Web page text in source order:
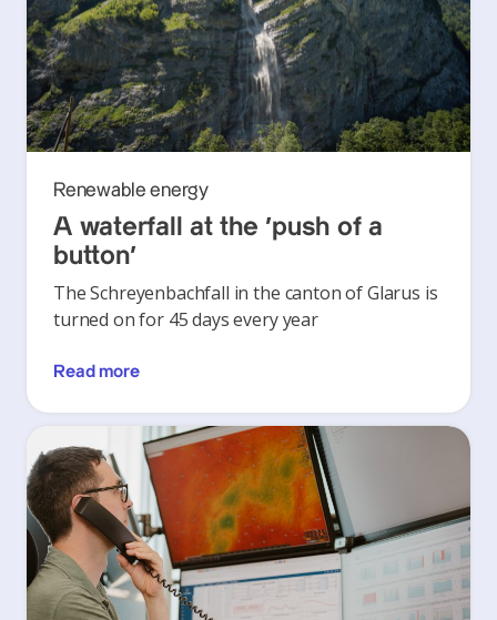
Renewable energy
A waterfall at the ‘push of a
button’
The Schreyenbachfall in the canton of Glarus is
turned on for 45 days every year
Read more